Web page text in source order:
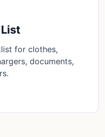
for clothes,
documents,